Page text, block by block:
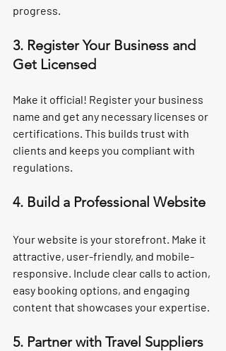
progress.
3. Register Your Business and
Get Licensed
Make it official! Register your business
name and get any necessary licenses or
certifications. This builds trust with
clients and keeps you compliant with
regulations.
4. Build a Professional Website
Your website is your storefront. Make it
attractive, user-friendly, and mobile-
responsive. Include clear calls to action,
easy booking options, and engaging
content that showcases your expertise.
5. Partner with Travel Suppliers